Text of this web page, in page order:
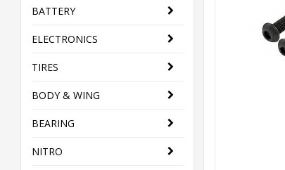
BATTERY
ELECTRONICS
TIRES
BODY & WING
BEARING
NITRO